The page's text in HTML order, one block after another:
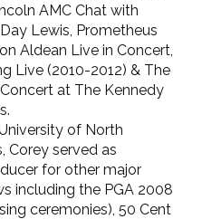
AMC Chat with
Lewis, Prometheus
Aldean Live in Concert,
Live (2010-2012) & The
at The Kennedy
of North
Corey served as
for other major
including the PGA 2008
ceremonies), 50 Cent